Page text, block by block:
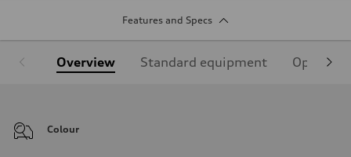
Features and Specs
Overview Standard equipment Optional
Colour